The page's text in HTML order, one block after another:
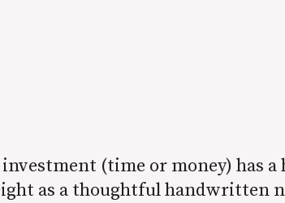
(time or money) has a
as a thoughtful handwritten